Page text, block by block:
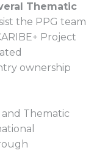
Thematic
the PPG team
Project
ownership
Thematic